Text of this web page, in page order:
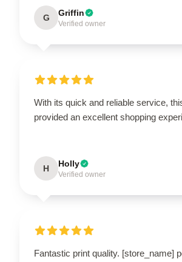
G Griffin
Verified owner
With its quick and reliable service,
provided an excellent shopping
H Holly
Verified owner
Fantastic print quality. [store_name]